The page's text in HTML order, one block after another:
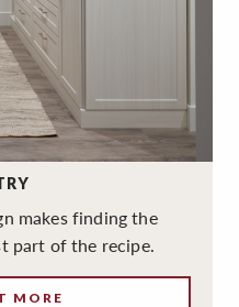
makes finding the
part of the recipe.
MORE